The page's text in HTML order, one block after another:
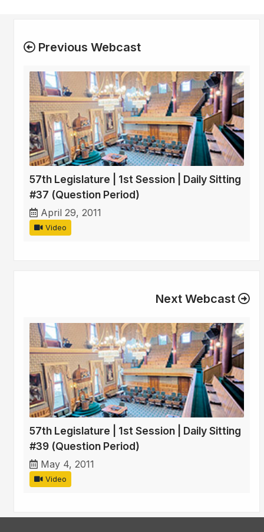
Previous Webcast
57th Legislature | 1st Session | Daily Sitting
#37 (Question Period)
April 29, 2011
Video
Next Webcast
57th Legislature | 1st Session | Daily Sitting
#39 (Question Period)
May 4, 2011
Video